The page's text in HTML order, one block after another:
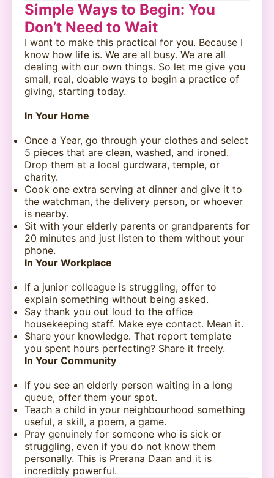
Simple Ways to Begin: You
Don’t Need to Wait
I want to make this practical for you. Because I
know how life is. We are all busy. We are all
dealing with our own things. So let me give you
small, real, doable ways to begin a practice of
giving, starting today.
In Your Home
Once a Year, go through your clothes and select
5 pieces that are clean, washed, and ironed.
Drop them at a local gurdwara, temple, or
charity.
Cook one extra serving at dinner and give it to
the watchman, the delivery person, or whoever
is nearby.
Sit with your elderly parents or grandparents for
20 minutes and just listen to them without your
phone.
In Your Workplace
If a junior colleague is struggling, offer to
explain something without being asked.
Say thank you out loud to the office
housekeeping staff. Make eye contact. Mean it.
Share your knowledge. That report template
you spent hours perfecting? Share it freely.
In Your Community
If you see an elderly person waiting in a long
queue, offer them your spot.
Teach a child in your neighbourhood something
useful, a skill, a poem, a game.
Pray genuinely for someone who is sick or
struggling, even if you do not know them
personally. This is Prerana Daan and it is
incredibly powerful.